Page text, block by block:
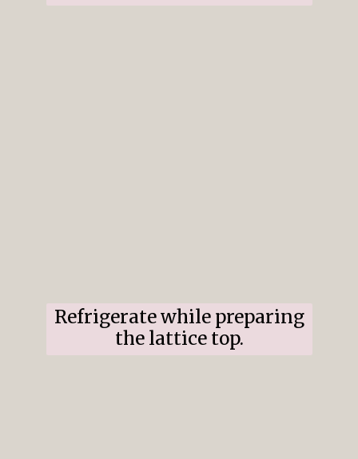
Refrigerate while preparing
the lattice top.